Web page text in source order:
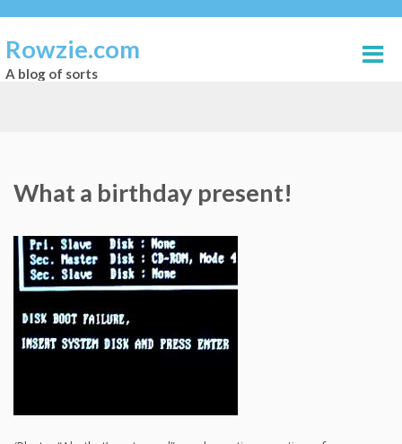
Rowzie.com
A blog of sorts
What a birthday present!